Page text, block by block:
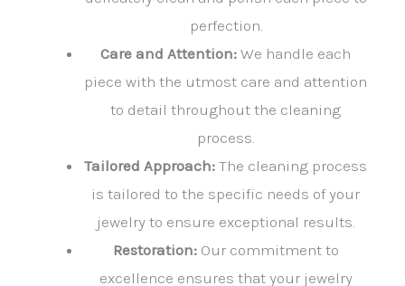
perfection.
Care and Attention: We handle each
piece with the utmost care and attention
to detail throughout the cleaning
process.
Tailored Approach: The cleaning process
is tailored to the specific needs of your
jewelry to ensure exceptional results.
Restoration:Our commitment to
excellence ensures that your jewelry